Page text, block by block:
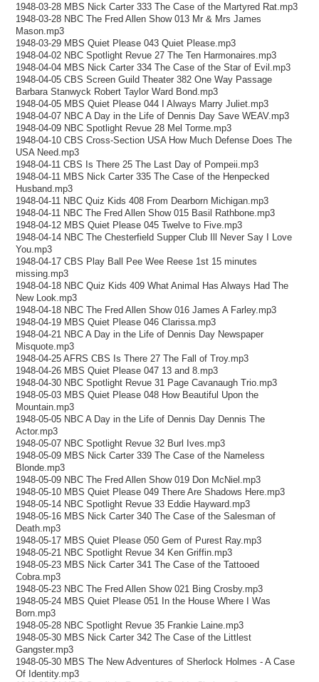
1948-03-28 MBS Nick Carter 333 The Case of the Martyred Rat.mp3
1948-03-28 NBC The Fred Allen Show 013 Mr & Mrs James
Mason.mp3
1948-03-29 MBS Quiet Please 043 Quiet Please.mp3
1948-04-02 NBC Spotlight Revue 27 The Ten Harmonaires.mp3
1948-04-04 MBS Nick Carter 334 The Case of the Star of Evil.mp3
1948-04-05 CBS Screen Guild Theater 382 One Way Passage
Barbara Stanwyck Robert Taylor Ward Bond.mp3
1948-04-05 MBS Quiet Please 044 I Always Marry Juliet.mp3
1948-04-07 NBC A Day in the Life of Dennis Day Save WEAV.mp3
1948-04-09 NBC Spotlight Revue 28 Mel Torme.mp3
1948-04-10 CBS Cross-Section USA How Much Defense Does The
USA Need.mp3
1948-04-11 CBS Is There 25 The Last Day of Pompeii.mp3
1948-04-11 MBS Nick Carter 335 The Case of the Henpecked
Husband.mp3
1948-04-11 NBC Quiz Kids 408 From Dearborn Michigan.mp3
1948-04-11 NBC The Fred Allen Show 015 Basil Rathbone.mp3
1948-04-12 MBS Quiet Please 045 Twelve to Five.mp3
1948-04-14 NBC The Chesterfield Supper Club Ill Never Say I Love
You.mp3
1948-04-17 CBS Play Ball Pee Wee Reese 1st 15 minutes
missing.mp3
1948-04-18 NBC Quiz Kids 409 What Animal Has Always Had The
New Look.mp3
1948-04-18 NBC The Fred Allen Show 016 James A Farley.mp3
1948-04-19 MBS Quiet Please 046 Clarissa.mp3
1948-04-21 NBC A Day in the Life of Dennis Day Newspaper
Misquote.mp3
1948-04-25 AFRS CBS Is There 27 The Fall of Troy.mp3
1948-04-26 MBS Quiet Please 047 13 and 8.mp3
1948-04-30 NBC Spotlight Revue 31 Page Cavanaugh Trio.mp3
1948-05-03 MBS Quiet Please 048 How Beautiful Upon the
Mountain.mp3
1948-05-05 NBC A Day in the Life of Dennis Day Dennis The
Actor.mp3
1948-05-07 NBC Spotlight Revue 32 Burl Ives.mp3
1948-05-09 MBS Nick Carter 339 The Case of the Nameless
Blonde.mp3
1948-05-09 NBC The Fred Allen Show 019 Don McNiel.mp3
1948-05-10 MBS Quiet Please 049 There Are Shadows Here.mp3
1948-05-14 NBC Spotlight Revue 33 Eddie Hayward.mp3
1948-05-16 MBS Nick Carter 340 The Case of the Salesman of
Death.mp3
1948-05-17 MBS Quiet Please 050 Gem of Purest Ray.mp3
1948-05-21 NBC Spotlight Revue 34 Ken Griffin.mp3
1948-05-23 MBS Nick Carter 341 The Case of the Tattooed
Cobra.mp3
1948-05-23 NBC The Fred Allen Show 021 Bing Crosby.mp3
1948-05-24 MBS Quiet Please 051 In the House Where I Was
Born.mp3
1948-05-28 NBC Spotlight Revue 35 Frankie Laine.mp3
1948-05-30 MBS Nick Carter 342 The Case of the Littlest
Gangster.mp3
1948-05-30 MBS The New Adventures of Sherlock Holmes - A Case
Of Identity.mp3